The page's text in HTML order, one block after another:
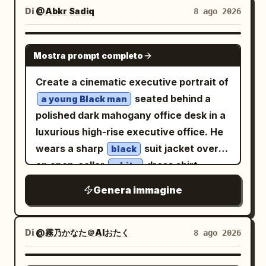
elegantly relaxed as the floral gown
bursts upward" },
"wardrobe_accessories": { "garments":
[ { "item": "Surreal gravity-defying
couture gown", "material": "Living
yellow saffron blossoms, heavy
botanical vines, and sheer silk organza",
"color": "Vibrant golden-yellow", "fit":
"Explosive, swirling, organic silhouette"
} ], "accessories": [ { "item": "Invisible
monofilament rigging (implied practical
"material": "Nylon", "brand_style":
"High-budget Hollywood practical FX" } ]
}, "environment": { "setting": "Colossal,
orange goldfish swim, with concentric
ripples spreading on the water surface.
The background features wooden
shelves, white pots, dense green
houseplants, and a window frame on the
left edge. Soft golden direct light from
the top-left window illuminates the hair,
face, hands, thighs, and tank, casting
water and glass reflections onto the
walls and skin. Composition and Camera:
Vertical 3:4. The camera is at a slightly
high-angle view from above the water
surface, capturing a knee-up shot from
the crown of the head to the folded
thighs. The person is placed largely in
gear medallion on the lower blue skirt,
and 2 small circular gear ornaments
along the front lace panel. The
background is a towering Gothic
dark metal pipes, riveted columns,
gears, and a large antique clock face on
the right side, with a pale luminous
lattice window or filigree structure
behind her. Use dreamy backlighting
mist, fine dust, translucent highlights,
and highly detailed linework.
Composition: full-body to knee-length
figure centered slightly right, flowing
skirt sweeping across the lower half,
rather than directly at the camera. She
is positioned in a relaxed seated pose on
a soft textured rug, with one knee raised
naturally and one arm extending
comfortably toward the side, creating
an elegant editorial composition. Her
posture should look natural and
balanced. She is dressed in a
light Green sleeveless fitted top
matching wide-leg trousers
, creating
a monochromatic, refined outfit. The
clothing should have realistic fabric
texture, natural folds, and subtle
stitching details. Keep the styling
tasteful and understated, with minimal
jewelry and no visible logos or branding.
Di @Abkr Sadiq 8 ago 2026
GPT IMAGE 2
Mostra prompt completo
Create a cinematic executive portrait of
a young Black man
seated behind a
polished dark mahogany office desk in a
luxurious high-rise executive office. He
wears a sharp
black
suit jacket over
an open-collar white dress shirt,
calm, focused, ambitious expression. His
right hand rests under his chin in a
thoughtful leadership pose, elbow on the
desk; he has a close-cropped haircut,
Genera immagine
Di @霧乃かなた＠AIおたく 8 ago 2026